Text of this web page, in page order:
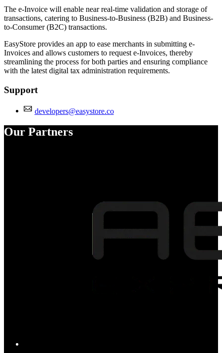
The e-Invoice will enable near real-time validation and storage of
transactions, catering to Business-to-Business (B2B) and Business-
to-Consumer (B2C) transactions.
EasyStore provides an app to ease merchants in submitting e-
Invoices and allows customers to request e-Invoices, thereby
streamlining the process for both parties and ensuring compliance
with the latest digital tax administration requirements.
Support
developers@easystore.co
Our Partners